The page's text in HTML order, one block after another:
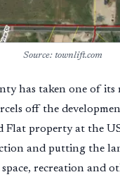
Source: townlift.com
has taken one of its
off the
Flat property at the
and putting the
recreation and